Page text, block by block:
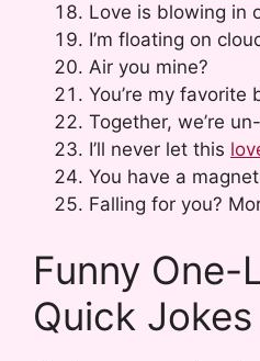
Love is blowing in
I’m floating on
Air you mine?
You’re my favorite
Together, we’re
I’ll never let this
You have a
Falling for you?
Funny One-
Quick Jokes